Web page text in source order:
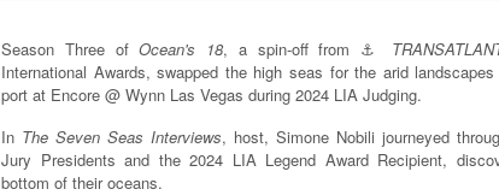
Season Three ofOcean's 18, a spin-off from ⚓️
International Awards, swapped the high seas for the arid
port at Encore @ Wynn Las Vegas during 2024 LIA Judging.
In The Seven Seas Interviews, host, Simone Nobili journeyed
Jury Presidents and the 2024 LIA Legend Award Recipient,
bottom of their oceans.